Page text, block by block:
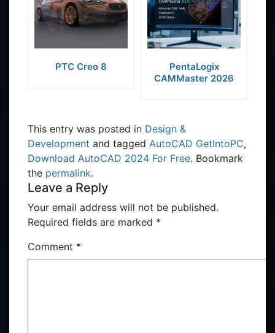
PTC Creo 8
PentaLogix
CAMMaster 2026
This entry was posted in Design &
Development and tagged AutoCAD GetIntoPC,
Download AutoCAD 2024 For Free. Bookmark
the permalink.
Leave a Reply
Your email address will not be published.
Required fields are marked *
Comment *